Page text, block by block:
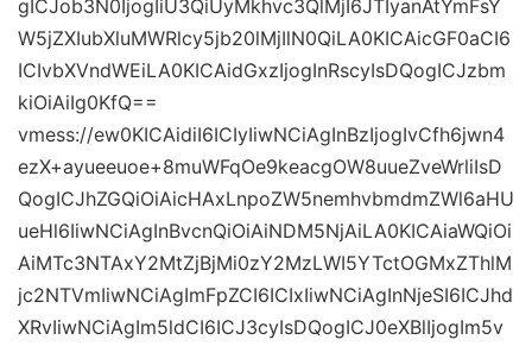
gICJob3N0IjogIiU3QiUyMkhvc3QlMjI6JTIyanAtYmFsY
W5jZXIubXluMWRlcy5jb20lMjIlN0QiLA0KICAicGF0aCI6
ICIvbXVndWEiLA0KICAidGxzIjogInRscyIsDQogICJzbm
kiOiAiIg0KfQ==
vmess://ew0KICAidiI6ICIyIiwNCiAgInBzIjogIvCfh6jwn4
ezX+ayueeuoe+8muWFqOe9keacgOW8uueZveWrliIsD
QogICJhZGQiOiAicHAxLnpoZW5nemhvbmdmZWl6aHU
ueHl6IiwNCiAgInBvcnQiOiAiNDM5NjAiLA0KICAiaWQiOi
AiMTc3NTAxY2MtZjBjMi0zY2MzLWI5YTctOGMxZThlM
jc2NTVmIiwNCiAgImFpZCI6ICIxIiwNCiAgInNjeSI6ICJhd
XRvIiwNCiAgIm5ldCI6ICJ3cyIsDQogICJ0eXBlIjogIm5v